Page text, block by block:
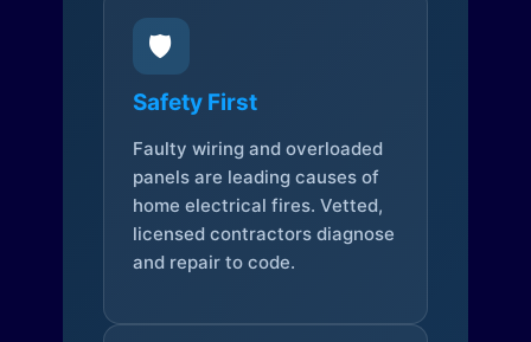
🛡️
Safety First
Faulty wiring and overloaded
panels are leading causes of
home electrical fires. Vetted,
licensed contractors diagnose
and repair to code.